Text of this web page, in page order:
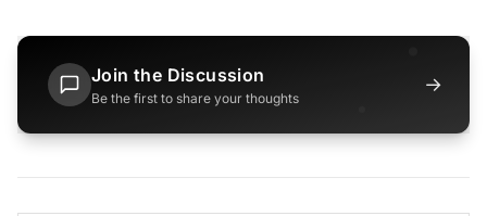
Join the Discussion
Be the first to share your thoughts
→